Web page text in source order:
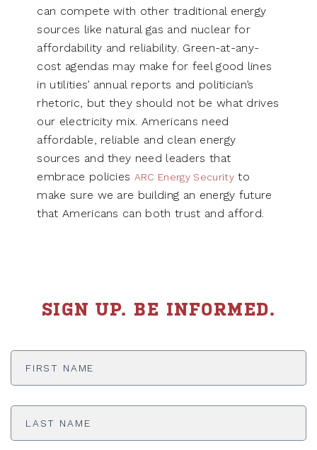
can compete with other traditional energy
sources like natural gas and nuclear for
affordability and reliability. Green-at-any-
cost agendas may make for feel good lines
in utilities’ annual reports and politician’s
rhetoric, but they should not be what drives
our electricity mix. Americans need
affordable, reliable and clean energy
sources and they need leaders that
embrace policies ARC Energy Securityto
make sure we are building an energy future
that Americans can both trust and afford.
SIGN UP. BE INFORMED.
First
Last